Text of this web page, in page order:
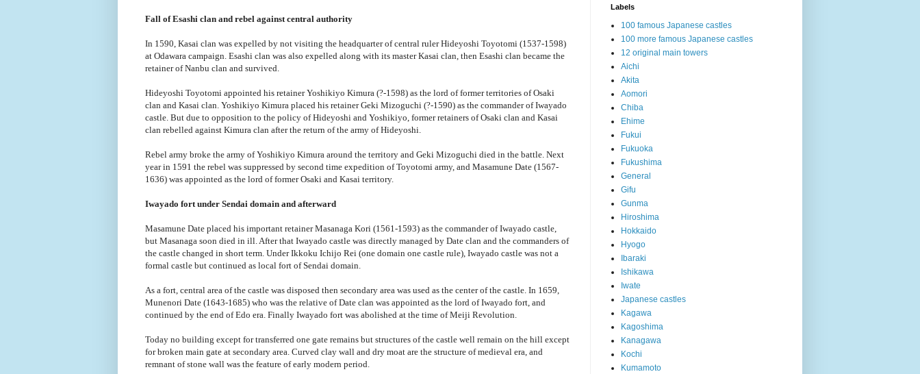
Fall of Esashi clan and rebel against central authority
In 1590, Kasai clan was expelled by not visiting the headquarter of central ruler Hideyoshi Toyotomi (1537-1598)
at Odawara campaign. Esashi clan was also expelled along with its master Kasai clan, then Esashi clan became the
retainer of Nanbu clan and survived.
Hideyoshi Toyotomi appointed his retainer Yoshikiyo Kimura (?-1598) as the lord of former territories of Osaki
clan and Kasai clan. Yoshikiyo Kimura placed his retainer Geki Mizoguchi (?-1590) as the commander of Iwayado
castle. But due to opposition to the policy of Hideyoshi and Yoshikiyo, former retainers of Osaki clan and Kasai
clan rebelled against Kimura clan after the return of the army of Hideyoshi.
Rebel army broke the army of Yoshikiyo Kimura around the territory and Geki Mizoguchi died in the battle. Next
year in 1591 the rebel was suppressed by second time expedition of Toyotomi army, and Masamune Date (1567-
1636) was appointed as the lord of former Osaki and Kasai territory.
Iwayado fort under Sendai domain and afterward
Masamune Date placed his important retainer Masanaga Kori (1561-1593) as the commander of Iwayado castle,
but Masanaga soon died in ill. After that Iwayado castle was directly managed by Date clan and the commanders of
the castle changed in short term. Under Ikkoku Ichijo Rei (one domain one castle rule), Iwayado castle was not a
formal castle but continued as local fort of Sendai domain.
As a fort, central area of the castle was disposed then secondary area was used as the center of the castle. In 1659,
Munenori Date (1643-1685) who was the relative of Date clan was appointed as the lord of Iwayado fort, and
continued by the end of Edo era. Finally Iwayado fort was abolished at the time of Meiji Revolution.
Today no building except for transferred one gate remains but structures of the castle well remain on the hill except
for broken main gate at secondary area. Curved clay wall and dry moat are the structure of medieval era, and
remnant of stone wall was the feature of early modern period.
Labels
100 famous Japanese castles
100 more famous Japanese castles
12 original main towers
Aichi
Akita
Aomori
Chiba
Ehime
Fukui
Fukuoka
Fukushima
General
Gifu
Gunma
Hiroshima
Hokkaido
Hyogo
Ibaraki
Ishikawa
Iwate
Japanese castles
Kagawa
Kagoshima
Kanagawa
Kochi
Kumamoto